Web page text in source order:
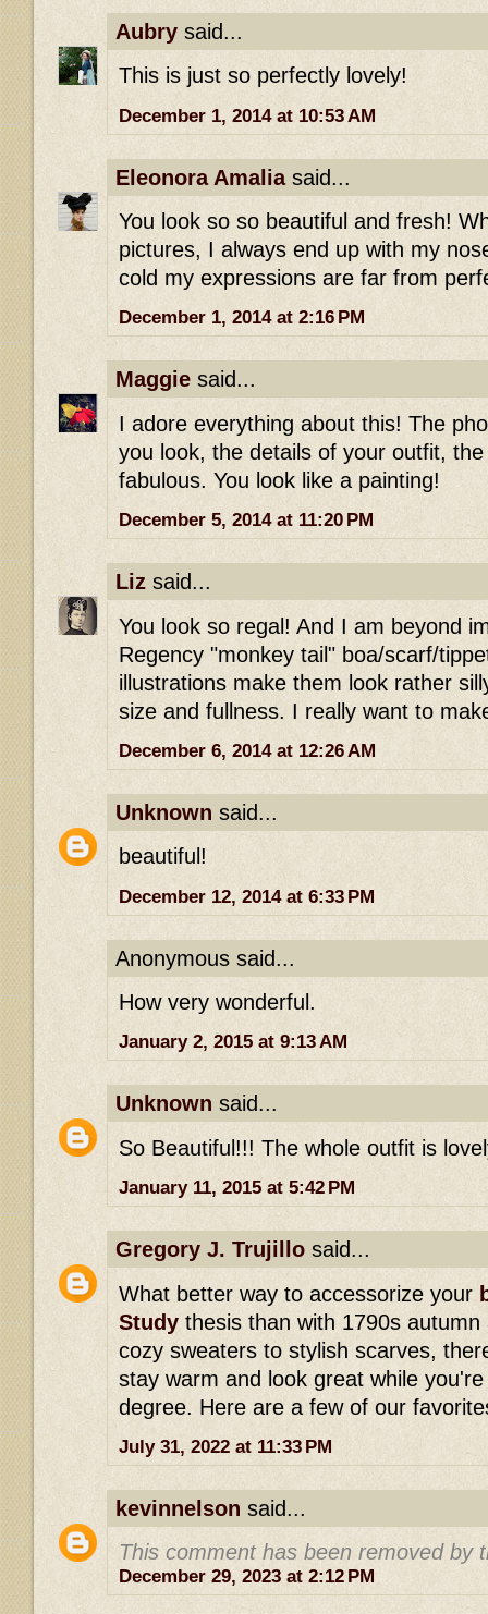
Aubry said...
This is just so perfectly lovely!
December 1, 2014 at 10:53 AM
Eleonora Amaliasaid...
You look so so beautiful and fresh!
pictures, I always end up with my
cold my expressions are far from
December 1, 2014 at 2:16 PM
Maggie said...
I adore everything about this! The
you look, the details of your outfit,
fabulous. You look like a painting!
December 5, 2014 at 11:20 PM
Liz said...
You look so regal! And I am beyond
Regency "monkey tail" boa/scarf/
illustrations make them look rather
size and fullness. I really want to
December 6, 2014 at 12:26 AM
Unknown said...
beautiful!
December 12, 2014 at 6:33 PM
Anonymous said...
How very wonderful.
January 2, 2015 at 9:13 AM
Unknown said...
So Beautiful!!! The whole outfit is
January 11, 2015 at 5:42 PM
Gregory J. Trujillo said...
What better way to accessorize your
Study thesis than with 1790s
cozy sweaters to stylish scarves,
stay warm and look great while
degree. Here are a few of our
July 31, 2022 at 11:33 PM
kevinnelson said...
This comment has been removed by
December 29, 2023 at 2:12 PM